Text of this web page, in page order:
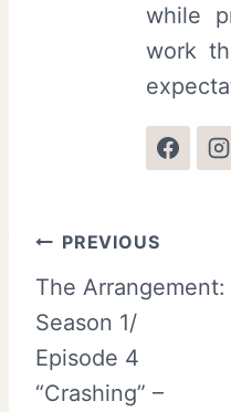
while
work
Post
navigation
PREVIOUS
The Arrangement:
Season 1/
Episode 4
“Crashing” –